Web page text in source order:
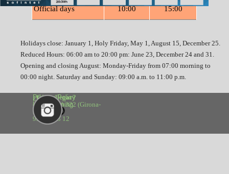
Official days 10:00 15:00
Holidays close: January 1, Holy Friday, May 1, August 15, December 25.
Reduced Hours: 06:00 am to 20:00 pm: June 23, December 24 and 31.
Opening and closing August: Monday-Friday from 07:00 morning to
00:00 night. Saturday and Sunday: 09:00 a.m. to 11:00 p.m.
¿Cómo llegar?
calle Aragó 322 (Girona-
Bruc)
93 488 33 12
Privacy Policy
Legal warning